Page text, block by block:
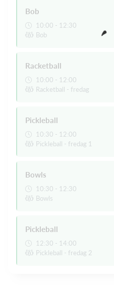
Bob
10:00 - 12:30
Bob
Racketball
10:00 - 12:00
Racketball - fredag
Pickleball
10:30 - 12:00
Pickleball - fredag 1
Bowls
10:30 - 12:30
Bowls
Pickleball
12:30 - 14:00
Pickleball - fredag 2